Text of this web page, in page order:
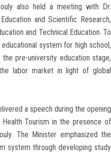
also held a meeting with Dr.
and Scientific Research,
and Technical Education. To
system for high school,
pre-university education stage,
labor market in light of global
a speech during the opening
Tourism in the presence of
The Minister emphasized the
system through developing study